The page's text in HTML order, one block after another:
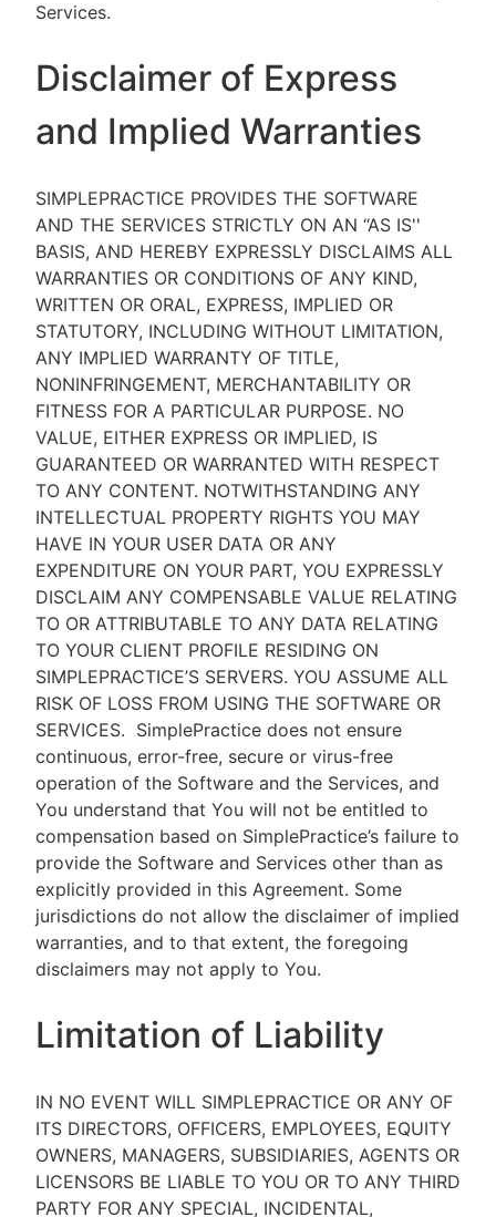
Services.
Disclaimer of Express
and Implied Warranties
SIMPLEPRACTICE PROVIDES THE SOFTWARE
AND THE SERVICES STRICTLY ON AN “AS IS''
BASIS, AND HEREBY EXPRESSLY DISCLAIMS ALL
WARRANTIES OR CONDITIONS OF ANY KIND,
WRITTEN OR ORAL, EXPRESS, IMPLIED OR
STATUTORY, INCLUDING WITHOUT LIMITATION,
ANY IMPLIED WARRANTY OF TITLE,
NONINFRINGEMENT, MERCHANTABILITY OR
FITNESS FOR A PARTICULAR PURPOSE. NO
VALUE, EITHER EXPRESS OR IMPLIED, IS
GUARANTEED OR WARRANTED WITH RESPECT
TO ANY CONTENT. NOTWITHSTANDING ANY
INTELLECTUAL PROPERTY RIGHTS YOU MAY
HAVE IN YOUR USER DATA OR ANY
EXPENDITURE ON YOUR PART, YOU EXPRESSLY
DISCLAIM ANY COMPENSABLE VALUE RELATING
TO OR ATTRIBUTABLE TO ANY DATA RELATING
TO YOUR CLIENT PROFILE RESIDING ON
SIMPLEPRACTICE’S SERVERS. YOU ASSUME ALL
RISK OF LOSS FROM USING THE SOFTWARE OR
SERVICES. SimplePractice does not ensure
continuous, error-free, secure or virus-free
operation of the Software and the Services, and
You understand that You will not be entitled to
compensation based on SimplePractice’s failure to
provide the Software and Services other than as
explicitly provided in this Agreement. Some
jurisdictions do not allow the disclaimer of implied
warranties, and to that extent, the foregoing
disclaimers may not apply to You.
Limitation of Liability
IN NO EVENT WILL SIMPLEPRACTICE OR ANY OF
ITS DIRECTORS, OFFICERS, EMPLOYEES, EQUITY
OWNERS, MANAGERS, SUBSIDIARIES, AGENTS OR
LICENSORS BE LIABLE TO YOU OR TO ANY THIRD
PARTY FOR ANY SPECIAL, INCIDENTAL,